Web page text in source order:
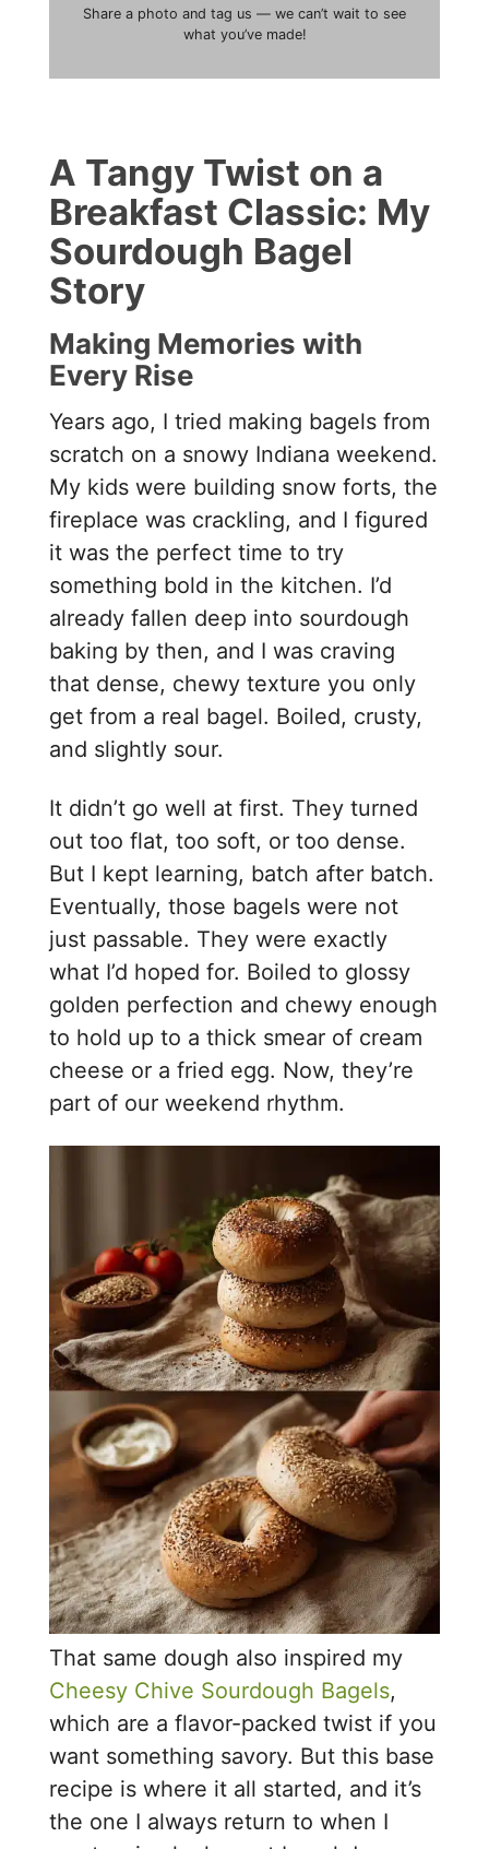
Share a photo and tag us — we can’t wait to see
what you’ve made!
A Tangy Twist on a
Breakfast Classic: My
Sourdough Bagel
Story
Making Memories with
Every Rise
Years ago, I tried making bagels from
scratch on a snowy Indiana weekend.
My kids were building snow forts, the
fireplace was crackling, and I figured
it was the perfect time to try
something bold in the kitchen. I’d
already fallen deep into sourdough
baking by then, and I was craving
that dense, chewy texture you only
get from a real bagel. Boiled, crusty,
and slightly sour.
It didn’t go well at first. They turned
out too flat, too soft, or too dense.
But I kept learning, batch after batch.
Eventually, those bagels were not
just passable. They were exactly
what I’d hoped for. Boiled to glossy
golden perfection and chewy enough
to hold up to a thick smear of cream
cheese or a fried egg. Now, they’re
part of our weekend rhythm.
That same dough also inspired my
Cheesy Chive Sourdough Bagels,
which are a flavor-packed twist if you
want something savory. But this base
recipe is where it all started, and it’s
the one I always return to when I